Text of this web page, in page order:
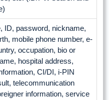
ID, password, nickname,
mobile phone number, e-
occupation, bio or
hospital address,
CI/DI, i-PIN
telecommunication
information, service